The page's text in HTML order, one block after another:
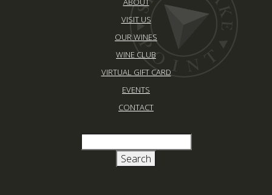
VISIT US
OUR WINES
WINE CLUB
VIRTUAL GIFT CARD
EVENTS
CONTACT
for: